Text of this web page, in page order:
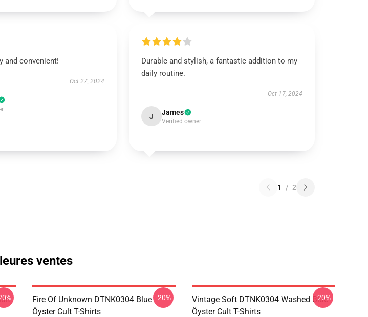
and convenient!
Oct 27, 2024
Durable and stylish, a fantastic addition to my
daily routine.
Oct 17, 2024
J James
Verified owner
1 / 2
ventes
Fire Of Unknown DTNK0304 Blue
Öyster Cult T-Shirts
-20%
Vintage Soft DTNK0304 Washed Blue
Öyster Cult T-Shirts
-20%